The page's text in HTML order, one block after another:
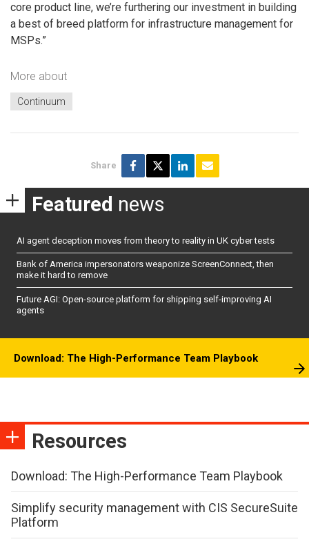
core product line, we’re furthering our investment in building
a best of breed platform for infrastructure management for
MSPs.”
More about
Continuum
Share
Featured news
AI agent deception moves from theory to reality in UK cyber tests
Bank of America impersonators weaponize ScreenConnect, then
make it hard to remove
Future AGI: Open-source platform for shipping self-improving AI
agents
Download: The High-Performance Team Playbook
Resources
Download: The High-Performance Team Playbook
Simplify security management with CIS SecureSuite
Platform